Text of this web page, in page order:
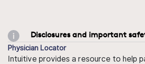
Disclosures and important
Physician Locator
Intuitive provides a resource to help